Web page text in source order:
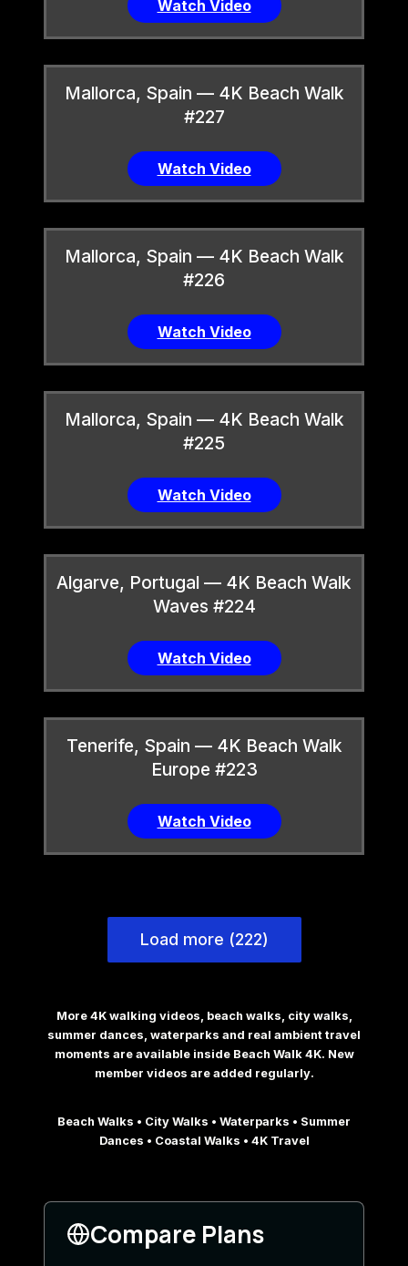
Watch Video
Mallorca, Spain — 4K Beach Walk
#227
Watch Video
Mallorca, Spain — 4K Beach Walk
#226
Watch Video
Mallorca, Spain — 4K Beach Walk
#225
Watch Video
Algarve, Portugal — 4K Beach Walk
Waves #224
Watch Video
Tenerife, Spain — 4K Beach Walk
Europe #223
Watch Video
Load more (222)
More 4K walking videos, beach walks, city walks,
summer dances, waterparks and real ambient travel
moments are available inside Beach Walk 4K. New
member videos are added regularly.
Beach Walks • City Walks • Waterparks • Summer
Dances • Coastal Walks • 4K Travel
Compare Plans